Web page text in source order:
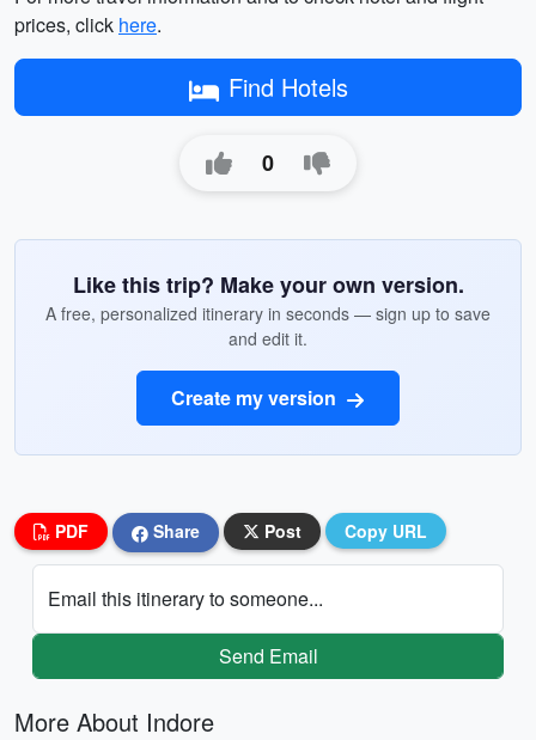
prices, click here.
Find Hotels
0
Like this trip? Make your own version.
A free, personalized itinerary in seconds — sign up to save
and edit it.
Create my version
PDF Share Post Copy URL
Email this itinerary to someone...
Send Email
More About Indore